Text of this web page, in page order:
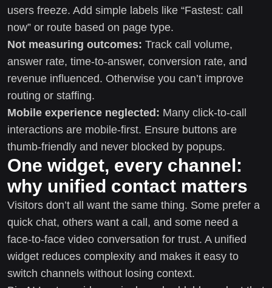
users freeze. Add simple labels like “Fastest: call
now” or route based on page type.
Not measuring outcomes: Track call volume,
answer rate, time-to-answer, conversion rate, and
revenue influenced. Otherwise you can’t improve
routing or staffing.
Mobile experience neglected: Many click-to-call
interactions are mobile-first. Ensure buttons are
thumb-friendly and never blocked by popups.
One widget, every channel:
why unified contact matters
Visitors don’t all want the same thing. Some prefer a
quick chat, others want a call, and some need a
face-to-face video conversation for trust. A unified
widget reduces complexity and makes it easy to
switch channels without losing context.